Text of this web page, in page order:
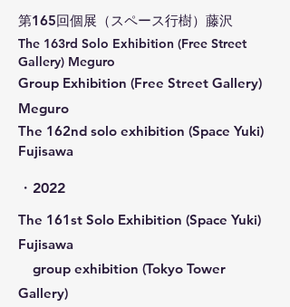
​第165回個展（スペース行樹）藤沢
​The 163rd Solo Exhibition (Free Street
Gallery) Meguro
Group Exhibition (Free Street Gallery)
Meguro
​The 162nd solo exhibition (Space Yuki)
Fujisawa
・2022
​The 161st Solo Exhibition (Space Yuki)
Fujisawa
group exhibition (Tokyo Tower
Gallery)